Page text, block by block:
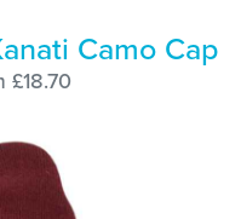
Camo Cap